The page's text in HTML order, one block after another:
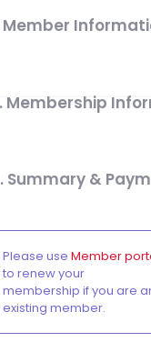
Member
Membership
Summary &
Please useMember
to renew your
membership if you are
existing member.